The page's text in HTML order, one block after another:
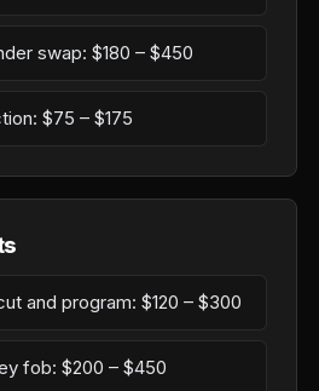
swap: $180 – $450
$75 – $175
and program: $120 – $300
fob: $200 – $450